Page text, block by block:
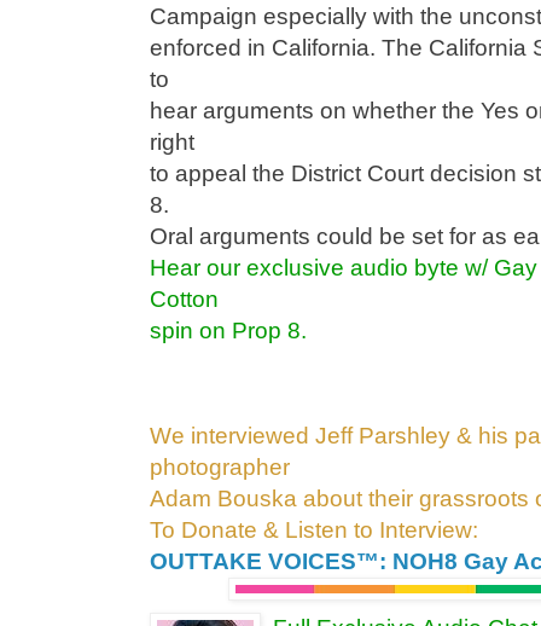
Campaign especially with the
enforced in California. The California
to
hear arguments on whether the Yes
right
to appeal the District Court decision
8.
Oral arguments could be set for as
Hear our exclusive audio byte w/
Cotton
spin on Prop 8.
We interviewed Jeff Parshley & his
photographer
Adam Bouska about their grassroots
To Donate & Listen to Interview:
OUTTAKE VOICES™: NOH8 Gay